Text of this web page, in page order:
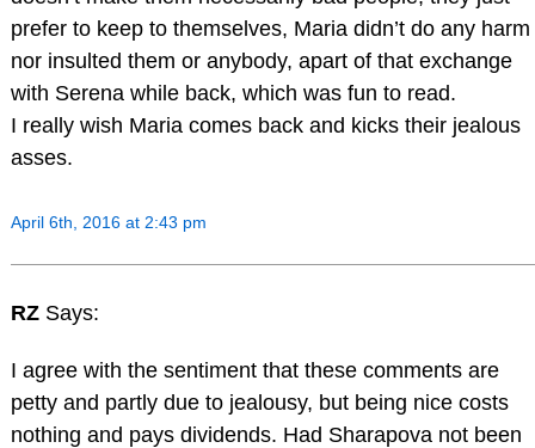
prefer to keep to themselves, Maria didn’t do any harm
nor insulted them or anybody, apart of that exchange
with Serena while back, which was fun to read.
I really wish Maria comes back and kicks their jealous
asses.
April 6th, 2016 at 2:43 pm
RZ Says:
I agree with the sentiment that these comments are
petty and partly due to jealousy, but being nice costs
nothing and pays dividends. Had Sharapova not been